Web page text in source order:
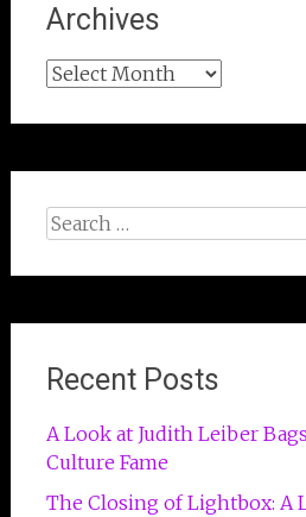
Archives
Archives
Search
for:
Recent Posts
A Look at Judith Leiber
Culture Fame
The Closing of Lightbox: A